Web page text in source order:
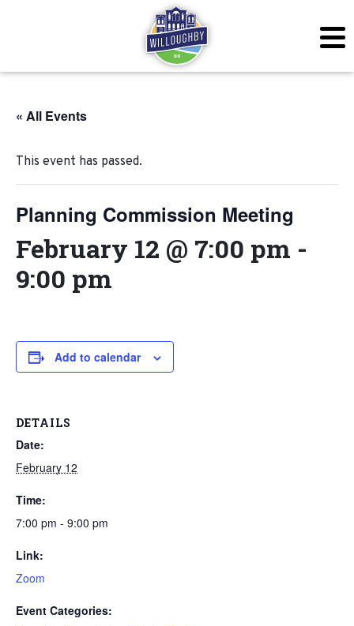
« All Events
This event has passed.
Planning Commission Meeting
February 12 @ 7:00 pm -
9:00 pm
Add to calendar
DETAILS
Date:
February 12
Time:
7:00 pm - 9:00 pm
Link:
Zoom
Event Categories: